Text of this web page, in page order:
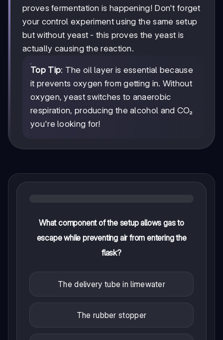
proves fermentation is happening! Don't forget
your control experiment using the same setup
but without yeast - this proves the yeast is
actually causing the reaction.
Top Tip: The oil layer is essential because
it prevents oxygen from getting in. Without
oxygen, yeast switches to anaerobic
respiration, producing the alcohol and CO₂
you're looking for!
What component of the setup allows gas to
escape while preventing air from entering the
flask?
The delivery tube in limewater
The rubber stopper